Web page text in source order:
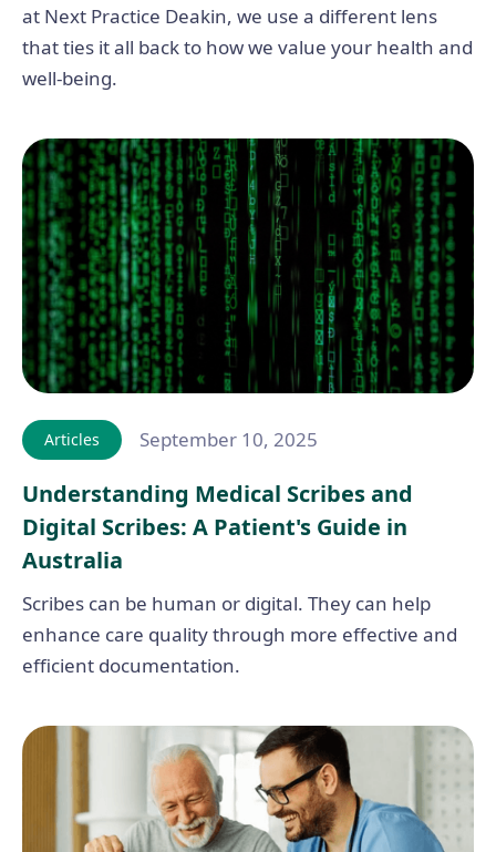
at Next Practice Deakin, we use a different lens
that ties it all back to how we value your health and
well-being.
Articles September 10, 2025
Understanding Medical Scribes and
Digital Scribes: A Patient's Guide in
Australia
Scribes can be human or digital. They can help
enhance care quality through more effective and
efficient documentation.